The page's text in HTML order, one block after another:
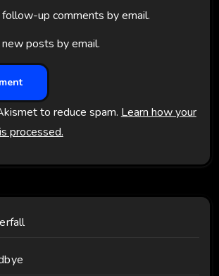
up comments by email.
posts by email.
to reduce spam. Learn how your
processed.